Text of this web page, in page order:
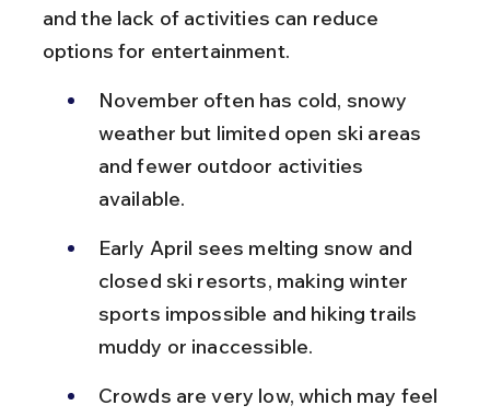
and the lack of activities can reduce
options for entertainment.
November often has cold, snowy
weather but limited open ski areas
and fewer outdoor activities
available.
Early April sees melting snow and
closed ski resorts, making winter
sports impossible and hiking trails
muddy or inaccessible.
Crowds are very low, which may feel